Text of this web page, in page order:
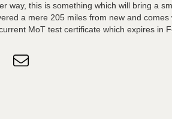
way, this is something which will bring a
a mere 205 miles from new and comes
MoT test certificate which expires in